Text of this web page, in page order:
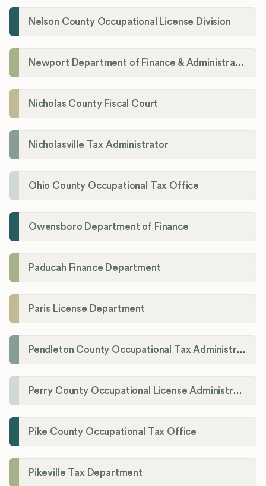
Nelson County Occupational License Division
Newport Department of Finance & Administration License Division
Nicholas County Fiscal Court
Nicholasville Tax Administrator
Ohio County Occupational Tax Office
Owensboro Department of Finance
Paducah Finance Department
Paris License Department
Pendleton County Occupational Tax Administrator
Perry County Occupational License Administration
Pike County Occupational Tax Office
Pikeville Tax Department